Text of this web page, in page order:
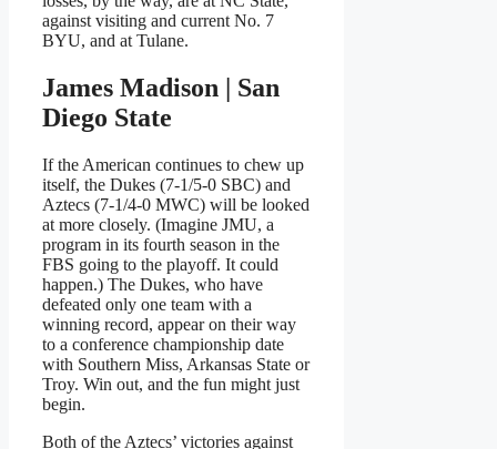
against visiting and current No. 7
BYU, and at Tulane.
James Madison | San
Diego State
If the American continues to chew up
itself, the Dukes (7-1/5-0 SBC) and
Aztecs (7-1/4-0 MWC) will be looked
at more closely. (Imagine JMU, a
program in its fourth season in the
FBS going to the playoff. It could
happen.) The Dukes, who have
defeated only one team with a
winning record, appear on their way
to a conference championship date
with Southern Miss, Arkansas State or
Troy. Win out, and the fun might just
begin.
Both of the Aztecs’ victories against